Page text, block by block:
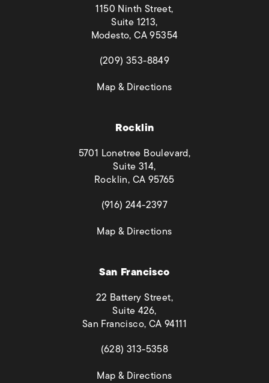
1150 Ninth Street,
Suite 1213,
Modesto, CA 95354
(opens in a new tab)
(209) 353-8849
Map & Directions(opens in a new tab)
Rocklin
5701 Lonetree Boulevard,
Suite 314,
Rocklin, CA 95765
(opens in a new tab)
(916) 244-2397
Map & Directions(opens in a new tab)
San Francisco
22 Battery Street,
Suite 426,
San Francisco, CA 94111
(opens in a new tab)
(628) 313-5358
Map & Directions(opens in a new tab)